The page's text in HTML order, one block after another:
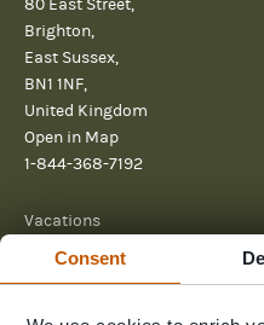
Consent
80 East Street,
Brighton,
East Sussex,
BN1 1NF,
United Kingdom
Open in Map
1-844-368-7192
Vacations